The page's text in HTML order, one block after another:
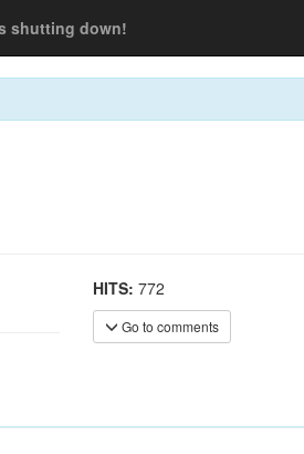
shutting down!
HITS: 772
Go to comments